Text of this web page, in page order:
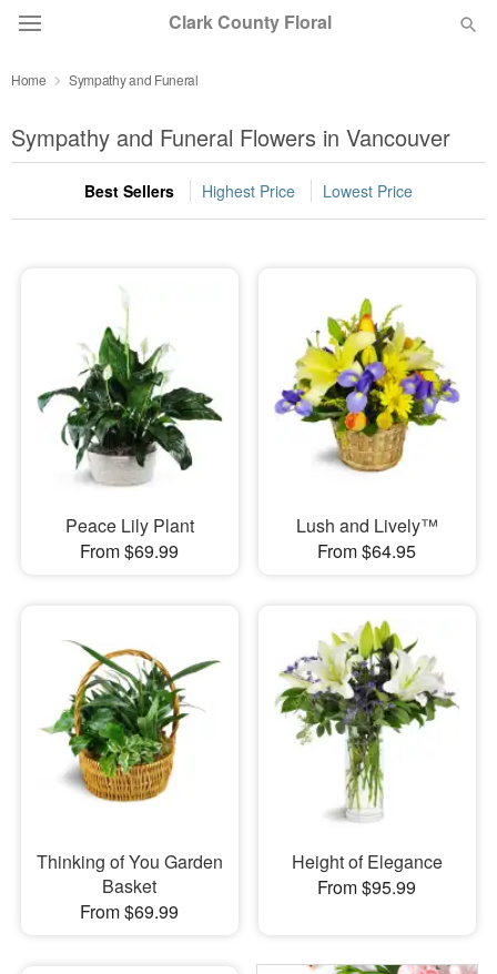
Clark County Floral
Summer Featured
Occasions
Sympathy and Funeral
Flowers, Plants & Gifts
Our Shop
Home Sympathy and Funeral
Sympathy and Funeral Flowers in Vancouver
Best Sellers Highest Price Lowest Price
Peace Lily Plant
From $69.99
Lush and Lively™
From $64.95
Thinking of You Garden
Basket
From $69.99
Height of Elegance
From $95.99